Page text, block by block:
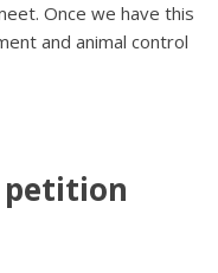
Once we have this
and animal control
petition